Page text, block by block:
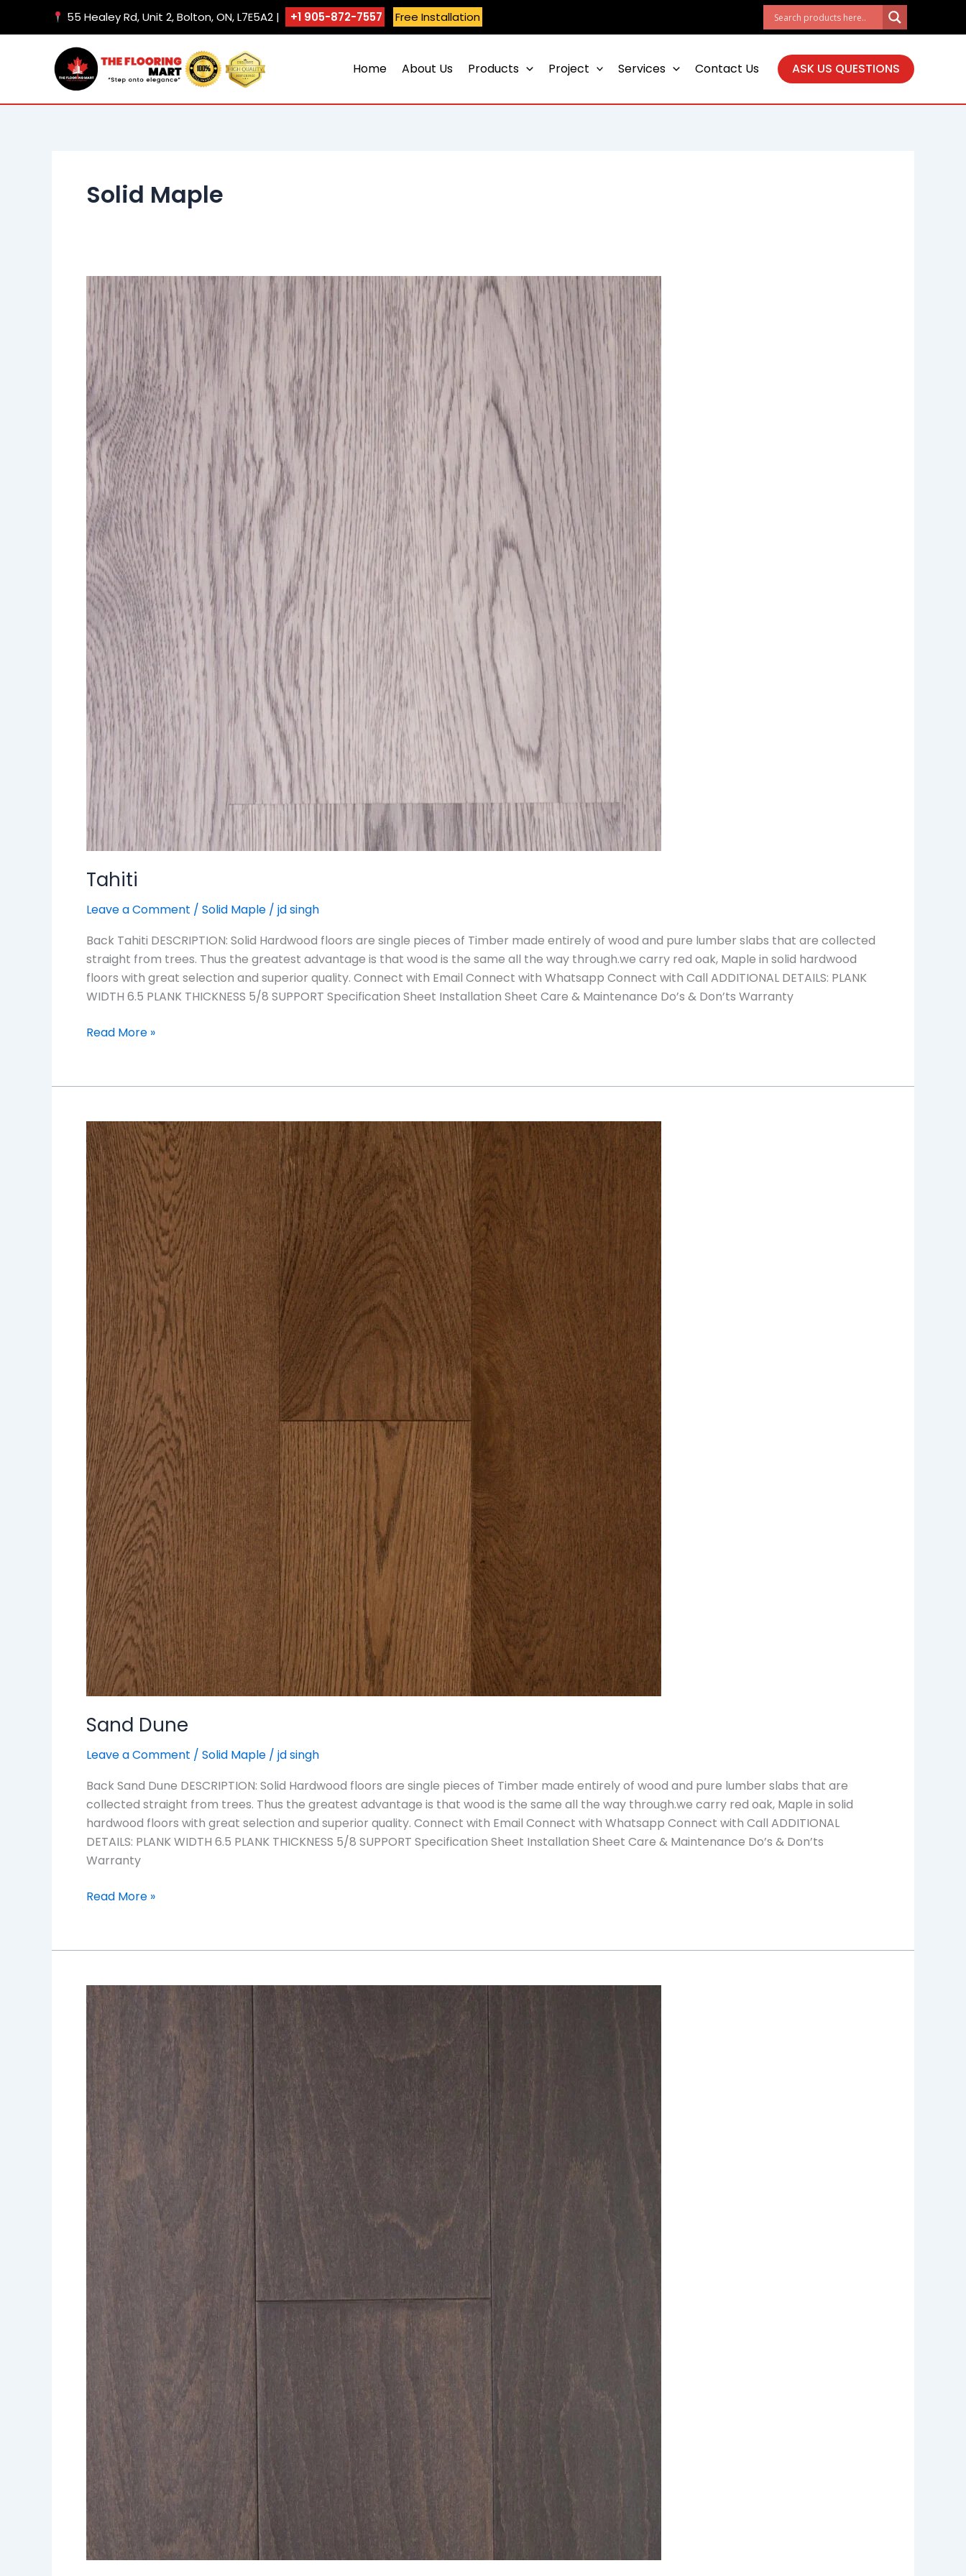
55 Healey Rd, Unit 2, Bolton, ON, L7E5A2 | +1 905-872-7557 Free Installation
Home About Us Products Project Services Contact Us ASK US QUESTIONS
Solid Maple
Tahiti
Leave a Comment / Solid Maple / jd singh
Back Tahiti DESCRIPTION: Solid Hardwood floors are single pieces of Timber made entirely of wood and pure lumber slabs that are collected
straight from trees. Thus the greatest advantage is that wood is the same all the way through.we carry red oak, Maple in solid hardwood
floors with great selection and superior quality. Connect with Email Connect with Whatsapp Connect with Call ADDITIONAL DETAILS: PLANK
WIDTH 6.5 PLANK THICKNESS 5/8 SUPPORT Specification Sheet Installation Sheet Care & Maintenance Do’s & Don’ts Warranty
Tahiti
Read More »
Sand Dune
Leave a Comment / Solid Maple / jd singh
Back Sand Dune DESCRIPTION: Solid Hardwood floors are single pieces of Timber made entirely of wood and pure lumber slabs that are
collected straight from trees. Thus the greatest advantage is that wood is the same all the way through.we carry red oak, Maple in solid
hardwood floors with great selection and superior quality. Connect with Email Connect with Whatsapp Connect with Call ADDITIONAL
DETAILS: PLANK WIDTH 6.5 PLANK THICKNESS 5/8 SUPPORT Specification Sheet Installation Sheet Care & Maintenance Do’s & Don’ts
Warranty
Sand
Dune
Read More »
Shade